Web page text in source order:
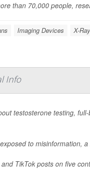
than 70,000 people,
Imaging Devices X-
Info
testosterone testing,
to misinformation,
TikTok posts on five